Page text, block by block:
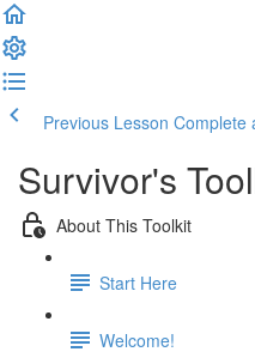
Previous Lesson Complete
Survivor's
About This Toolkit
Start Here
Welcome!